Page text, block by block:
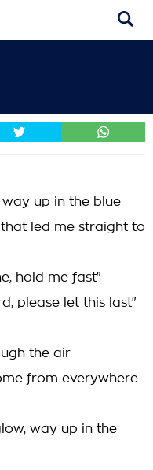
way up in the blue
led me straight to
hold me fast"
please let this last"
the air
from everywhere
way up in the